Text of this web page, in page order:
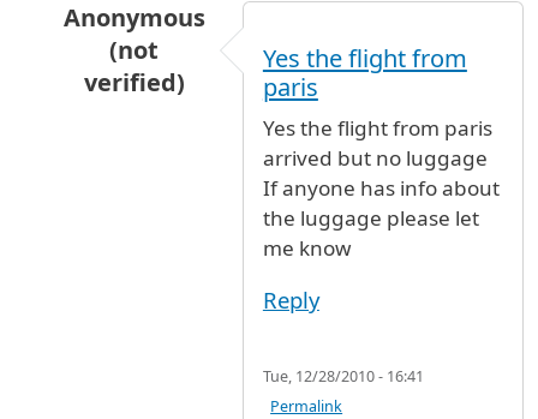
Anonymous
(not
verified)
Has flight AF008 from Paris by
Yes the flight from
paris
Yes the flight from paris
arrived but no luggage
If anyone has info about
the luggage please let
me know
Reply
Tue, 12/28/2010 - 16:41
Permalink